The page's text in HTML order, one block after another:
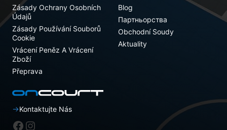
Zásady Ochrany Osobních
Údajů
Zásady Používání Souborů
Cookie
Vrácení Peněz A Vrácení
Zboží
Přeprava
Blog
Партньорства
Obchodní Soudy
Aktuality
Kontaktujte Nás
Facebook
Instagram